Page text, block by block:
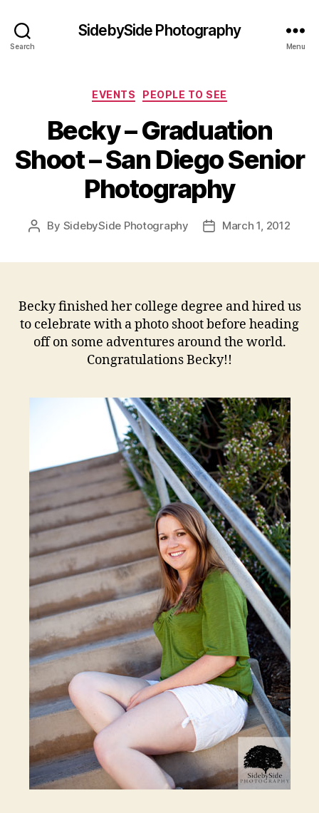
Search
SidebySide Photography
Menu
Categories
EVENTS PEOPLE TO SEE
Becky – Graduation
Shoot – San Diego Senior
Photography
Post
By SidebySide Photography
PostMarch 1, 2012
Becky finished her college degree and hired us
to celebrate with a photo shoot before heading
off on some adventures around the world.
Congratulations Becky!!